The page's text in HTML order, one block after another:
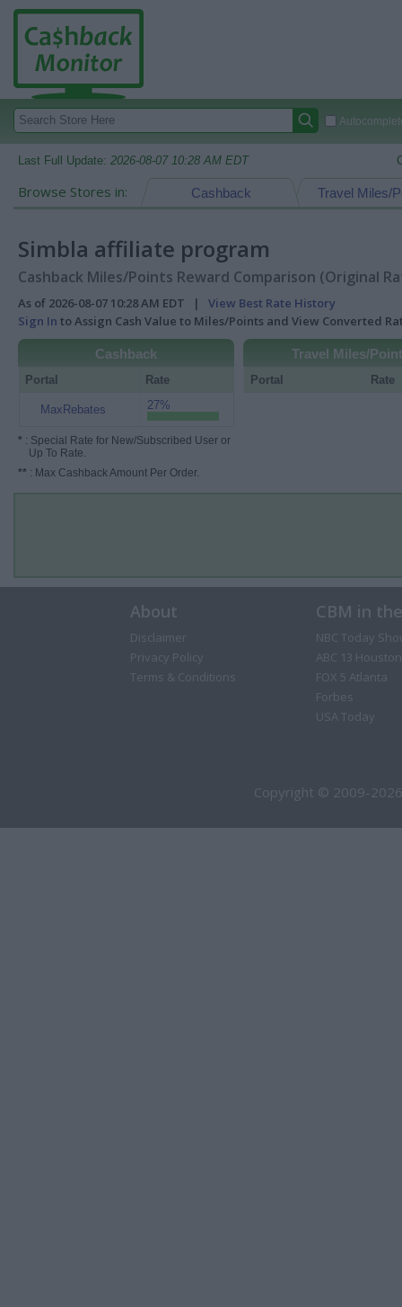
Last Full Update: 2026-08-07 10:28 AM EDT
Browse Stores in: Travel Miles/
Cashback
Simbla affiliate program
Cashback Miles/Points Reward Comparison (Original
As of 2026-08-07 10:28 AM EDT | View Best Rate History
Sign In to Assign Cash Value to Miles/Points and View Converted
Cashback
Portal Rate
MaxRebates 27%
* : Special Rate for New/Subscribed User or
Up To Rate.
** : Max Cashback Amount Per Order.
Travel Miles/
Portal Rate
About
Disclaimer
Privacy Policy
Terms & Conditions
CBM in
NBC Today
ABC 13 Houston
FOX 5 Atlanta
Forbes
USA Today
Copyright © 2009-